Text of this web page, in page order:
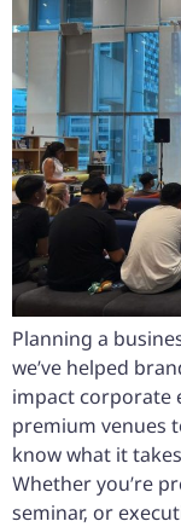
Planning a
we’ve helped
impact corporate
premium venues
know what it
Whether you’re
seminar, or